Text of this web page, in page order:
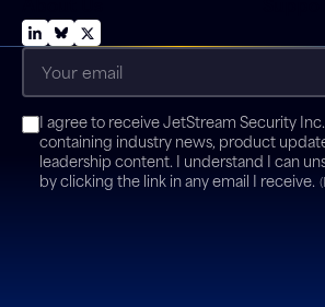
Email
Consent (Required)
I agree to receive JetStream Security
containing industry news, product
leadership content. I understand I can
by clicking the link in any email I receive.